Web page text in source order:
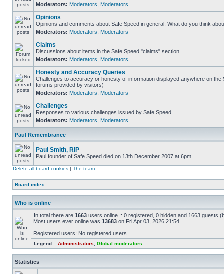
Moderators: Moderators Moderators
Opinions
Opinions and comments about Safe Speed in general. What do you think
Moderators: Moderators Moderators
Claims
Discussions about items in the Safe Speed "claims" section
Moderators: Moderators Moderators
Honesty and Accuracy Queries
Challenges to accuracy or honesty of information displayed anywhere on
forums provided by visitors)
Moderators: Moderators Moderators
Challenges
Responses to various challenges issued by Safe Speed
Moderators: Moderators Moderators
Paul Remembrance
Paul Smith, RIP
Paul founder of Safe Speed died on 13th December 2007 at 6pm.
Delete all board cookies | The team
Board index
Who is online
In total there are 1663 users online :: 0 registered, 0 hidden and 1663 guests
Most users ever online was 13683 on Fri Apr 03, 2026 21:54
Registered users: No registered users
Legend :: Administrators Global moderators
Statistics